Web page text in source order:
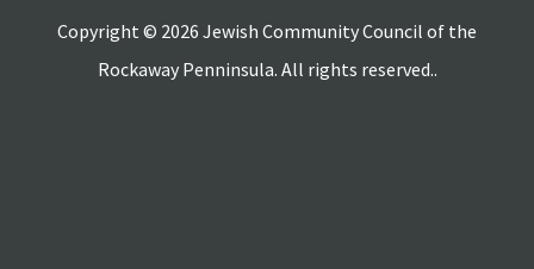
Copyright © 2026 Jewish Community Council of the
Rockaway Penninsula. All rights reserved..